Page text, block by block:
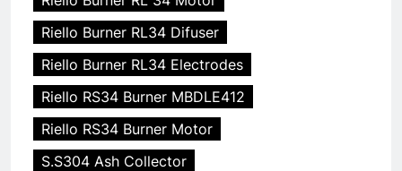
Riello Burner RL34 Difuser
Riello Burner RL34 Electrodes
Riello RS34 Burner MBDLE412
Riello RS34 Burner Motor
S.S304 Ash Collector